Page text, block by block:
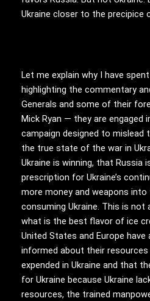
Ukraine closer to the precipice
Let me explain why I have
highlighting the commentary
Generals and some of their
Mick Ryan — they are engaged
campaign designed to mislead
the true state of the war in
Ukraine is winning, that Russia
prescription for Ukraine’s
more money and weapons
consuming Ukraine. This is not
what is the best flavor of ice
United States and Europe
informed about their
expended in Ukraine and that
for Ukraine because Ukraine
resources, the trained